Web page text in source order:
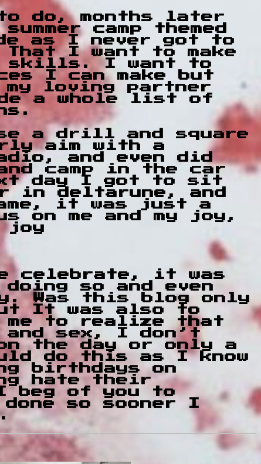
to do, months later
camp themed
as I never got to
I want to make
skills. I want to
I can make but
loving partner
a whole list of
a drill and square
aim with a
and even did
camp in the car
day I got to sit
in deltarune, and
it was just a
on me and my joy,
joy
celebrate, it was
so and even
Was this blog only
It was also to
me to realize that
sex, I don’t
the day or only a
do this as I know
birthdays on
hate their
beg of you to
so sooner I